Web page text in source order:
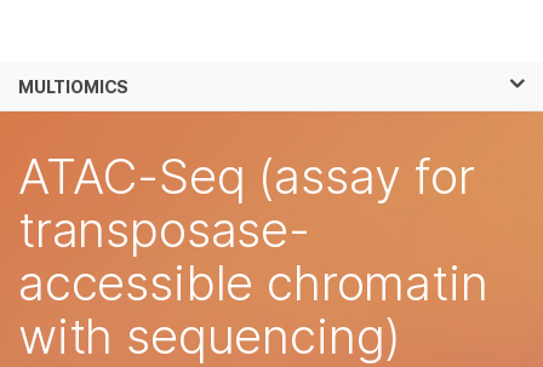
Solutions
Company
Support
Recommended Links
MULTIOMICS
ATAC-Seq (assay for
transposase-
accessible chromatin
with sequencing)
See more relevant content. Choose your
primary area of interest:
Cancer Research
Microbiology
Agrigenomics
Complex Disease
Clinical Oncology
Reproductive Health